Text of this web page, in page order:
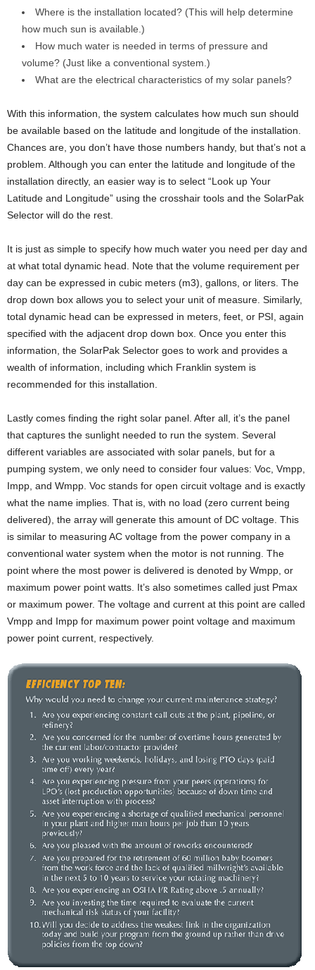
Where is the installation located? (This will help determine
how much sun is available.)
How much water is needed in terms of pressure and
volume? (Just like a conventional system.)
What are the electrical characteristics of my solar panels?
With this information, the system calculates how much sun should
be available based on the latitude and longitude of the installation.
Chances are, you don’t have those numbers handy, but that’s not a
problem. Although you can enter the latitude and longitude of the
installation directly, an easier way is to select “Look up Your
Latitude and Longitude” using the crosshair tools and the SolarPak
Selector will do the rest.
It is just as simple to specify how much water you need per day and
at what total dynamic head. Note that the volume requirement per
day can be expressed in cubic meters (m3), gallons, or liters. The
drop down box allows you to select your unit of measure. Similarly,
total dynamic head can be expressed in meters, feet, or PSI, again
specified with the adjacent drop down box. Once you enter this
information, the SolarPak Selector goes to work and provides a
wealth of information, including which Franklin system is
recommended for this installation.
Lastly comes finding the right solar panel. After all, it’s the panel
that captures the sunlight needed to run the system. Several
different variables are associated with solar panels, but for a
pumping system, we only need to consider four values: Voc, Vmpp,
Impp, and Wmpp. Voc stands for open circuit voltage and is exactly
what the name implies. That is, with no load (zero current being
delivered), the array will generate this amount of DC voltage. This
is similar to measuring AC voltage from the power company in a
conventional water system when the motor is not running. The
point where the most power is delivered is denoted by Wmpp, or
maximum power point watts. It’s also sometimes called just Pmax
or maximum power. The voltage and current at this point are called
Vmpp and Impp for maximum power point voltage and maximum
power point current, respectively.